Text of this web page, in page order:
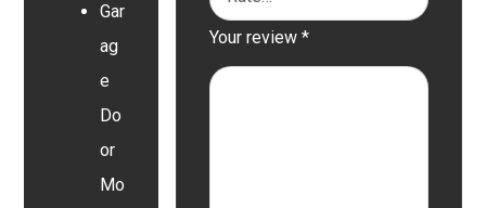
Your review*
Gar
ag
e
Do
or
Mo